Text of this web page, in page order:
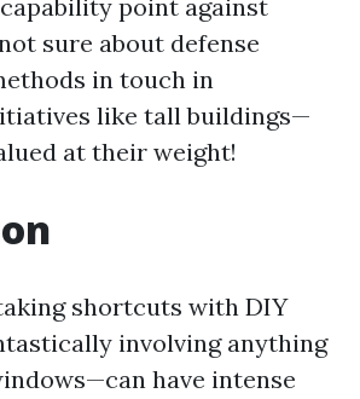
point against
sure about defense
in touch in
like tall buildings—
at their weight!
shortcuts with DIY
involving anything
have intense